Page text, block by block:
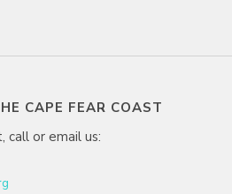
CAPE FEAR COAST
call or email us: